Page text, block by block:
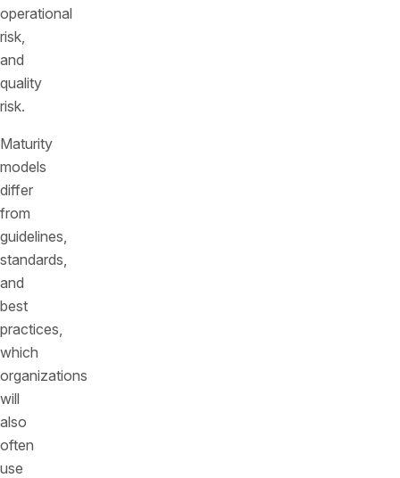
operational
risk,
and
quality
risk.
Maturity
models
differ
from
guidelines,
standards,
and
best
practices,
which
organizations
will
also
often
use